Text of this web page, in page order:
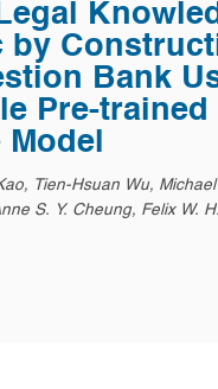
by
Bank
Pre-trained
Tien-Hsuan Wu,
S. Y. Cheung, Felix W.